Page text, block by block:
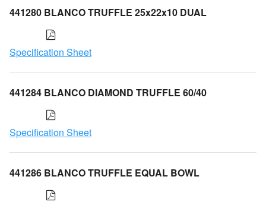
441280 BLANCO TRUFFLE 25x22x10 DUAL
Specification Sheet
441284 BLANCO DIAMOND TRUFFLE 60/40
Specification Sheet
441286 BLANCO TRUFFLE EQUAL BOWL